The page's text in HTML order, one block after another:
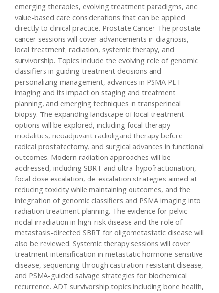
emerging therapies, evolving treatment paradigms, and
value-based care considerations that can be applied
directly to clinical practice. Prostate Cancer The prostate
cancer sessions will cover advancements in diagnosis,
local treatment, radiation, systemic therapy, and
survivorship. Topics include the evolving role of genomic
classifiers in guiding treatment decisions and
personalizing management, advances in PSMA PET
imaging and its impact on staging and treatment
planning, and emerging techniques in transperineal
biopsy. The expanding landscape of local treatment
options will be explored, including focal therapy
modalities, neoadjuvant radioligand therapy before
radical prostatectomy, and surgical advances in functional
outcomes. Modern radiation approaches will be
addressed, including SBRT and ultra-hypofractionation,
focal dose escalation, de-escalation strategies aimed at
reducing toxicity while maintaining outcomes, and the
integration of genomic classifiers and PSMA imaging into
radiation treatment planning. The evidence for pelvic
nodal irradiation in high-risk disease and the role of
metastasis-directed SBRT for oligometastatic disease will
also be reviewed. Systemic therapy sessions will cover
treatment intensification in metastatic hormone-sensitive
disease, sequencing through castration-resistant disease,
and PSMA-guided salvage strategies for biochemical
recurrence. ADT survivorship topics including bone health,